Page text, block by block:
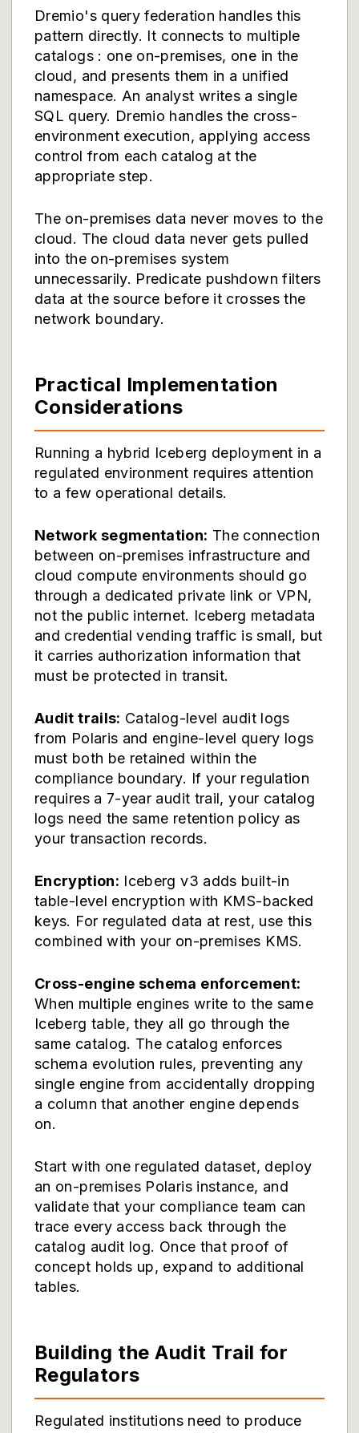
Dremio's query federation handles this
pattern directly. It connects to multiple
catalogs : one on-premises, one in the
cloud, and presents them in a unified
namespace. An analyst writes a single
SQL query. Dremio handles the cross-
environment execution, applying access
control from each catalog at the
appropriate step.
The on-premises data never moves to the
cloud. The cloud data never gets pulled
into the on-premises system
unnecessarily. Predicate pushdown filters
data at the source before it crosses the
network boundary.
Practical Implementation
Considerations
Running a hybrid Iceberg deployment in a
regulated environment requires attention
to a few operational details.
Network segmentation: The connection
between on-premises infrastructure and
cloud compute environments should go
through a dedicated private link or VPN,
not the public internet. Iceberg metadata
and credential vending traffic is small, but
it carries authorization information that
must be protected in transit.
Audit trails: Catalog-level audit logs
from Polaris and engine-level query logs
must both be retained within the
compliance boundary. If your regulation
requires a 7-year audit trail, your catalog
logs need the same retention policy as
your transaction records.
Encryption: Iceberg v3 adds built-in
table-level encryption with KMS-backed
keys. For regulated data at rest, use this
combined with your on-premises KMS.
Cross-engine schema enforcement:
When multiple engines write to the same
Iceberg table, they all go through the
same catalog. The catalog enforces
schema evolution rules, preventing any
single engine from accidentally dropping
a column that another engine depends
on.
Start with one regulated dataset, deploy
an on-premises Polaris instance, and
validate that your compliance team can
trace every access back through the
catalog audit log. Once that proof of
concept holds up, expand to additional
tables.
Building the Audit Trail for
Regulators
Regulated institutions need to produce